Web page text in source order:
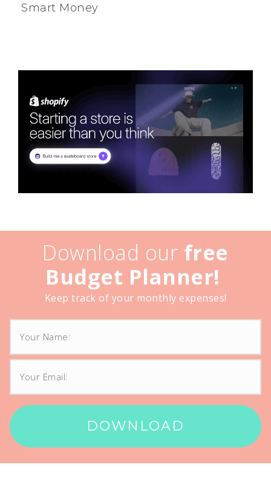
Smart Money
Download our free
Budget Planner!
Keep track of your monthly expenses!
DOWNLOAD